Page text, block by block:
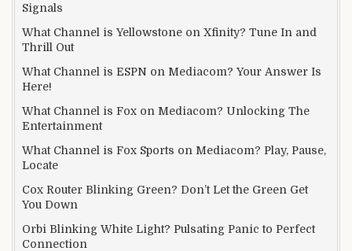
Signals
What Channel is Yellowstone on Xfinity? Tune In and
Thrill Out
What Channel is ESPN on Mediacom? Your Answer Is
Here!
What Channel is Fox on Mediacom? Unlocking The
Entertainment
What Channel is Fox Sports on Mediacom? Play, Pause,
Locate
Cox Router Blinking Green? Don’t Let the Green Get
You Down
Orbi Blinking White Light? Pulsating Panic to Perfect
Connection